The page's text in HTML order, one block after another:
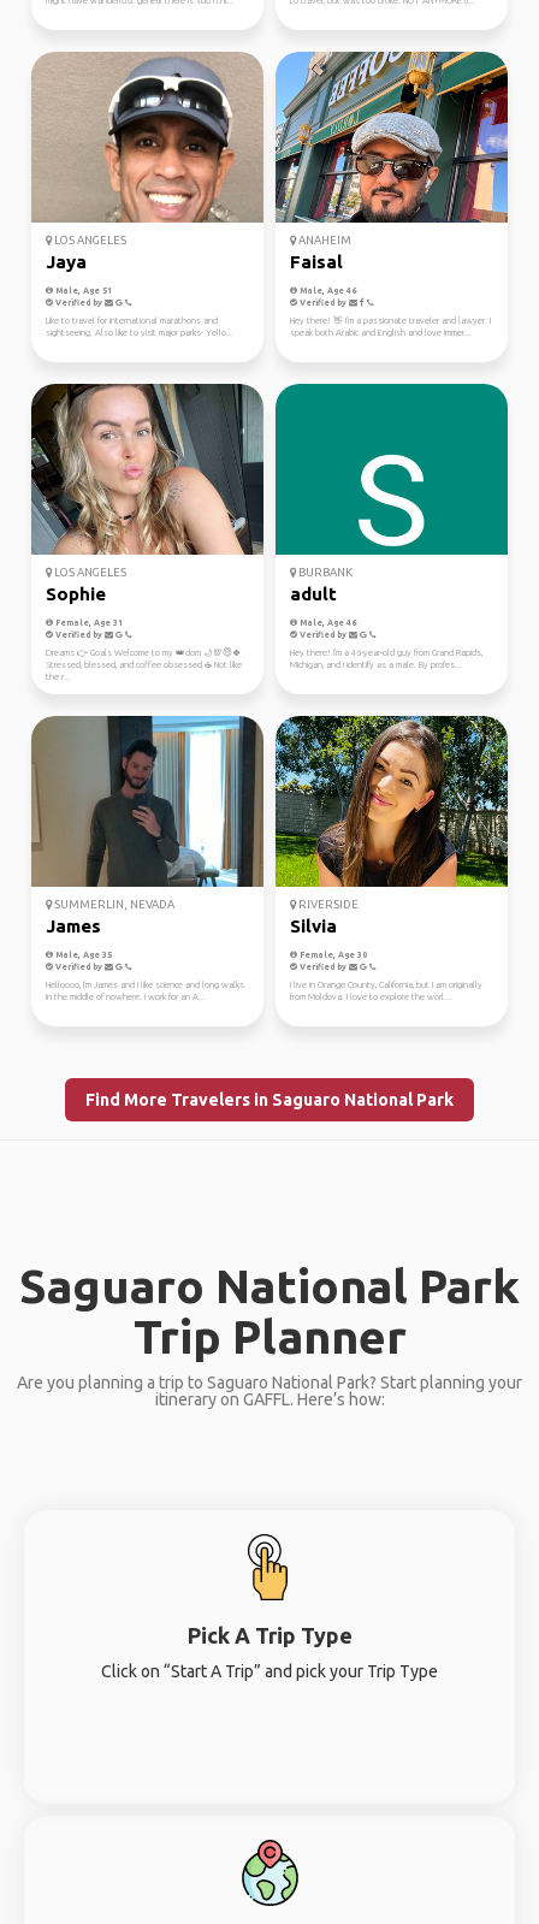
LOS ANGELES
Jaya
Male, Age 51
Verified by
Like to travel for international marathons and
sightseeing. Also like to visit major parks- Yello...
ANAHEIM
Faisal
Male, Age 46
Verified by
Hey there! 👋 I'm a passionate traveler and lawyer. I
speak both Arabic and English and love immer...
LOS ANGELES
Sophie
Female, Age 31
Verified by
Dreams 👉 Goals Welcome to my 👑dom 🌙💯😇🍀
Stressed, blessed, and coffee obsessed ☕ Not like
the r...
BURBANK
adult
Male, Age 46
Verified by
Hey there! I'm a 46-year-old guy from Grand Rapids,
Michigan, and I identify as a male. By profes...
SUMMERLIN, NEVADA
James
Male, Age 35
Verified by
Helloooo, I'm James and I like science and long walks
in the middle of nowhere. I work for an A...
RIVERSIDE
Silvia
Female, Age 30
Verified by
I live in Orange County, California, but I am originally
from Moldova. I love to explore the worl...
Find More Travelers in Saguaro National Park
Saguaro National Park
Trip Planner
Are you planning a trip to Saguaro National Park? Start planning your
itinerary on GAFFL. Here’s how:
Pick A Trip Type
Click on “Start A Trip” and pick your Trip Type